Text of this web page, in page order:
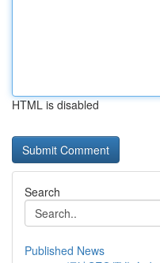
HTML is disabled
Search
Published News